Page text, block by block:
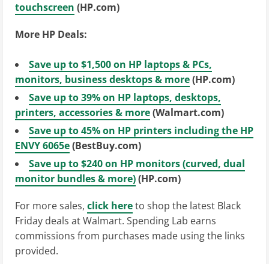
touchscreen (HP.com)
More HP Deals:
Save up to $1,500 on HP laptops & PCs,
monitors, business desktops & more(HP.com)
Save up to 39% on HP laptops, desktops,
printers, accessories & more(Walmart.com)
Save up to 45% on HP printers including the HP
ENVY 6065e(BestBuy.com)
Save up to $240 on HP monitors (curved, dual
monitor bundles & more)(HP.com)
For more sales, click hereto shop the latest Black
Friday deals at Walmart. Spending Lab earns
commissions from purchases made using the links
provided.